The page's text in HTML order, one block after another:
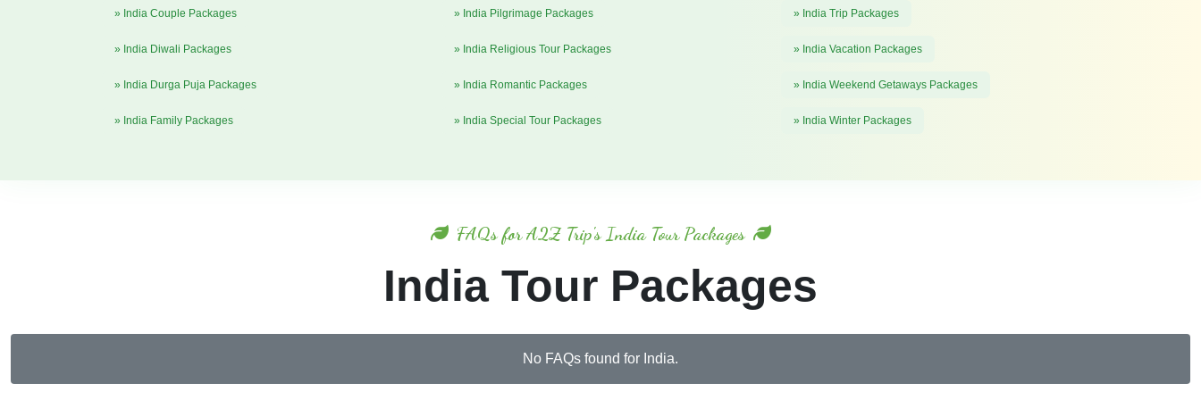
» India Couple Packages
» India Diwali Packages
» India Durga Puja Packages
» India Family Packages
» India Pilgrimage Packages
» India Religious Tour Packages
» India Romantic Packages
» India Special Tour Packages
» India Trip Packages
» India Vacation Packages
» India Weekend Getaways Packages
» India Winter Packages
FAQs for A2Z Trip's India Tour Packages
India Tour Packages
No FAQs found for India.